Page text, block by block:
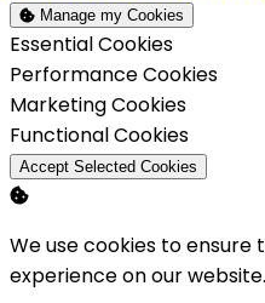
Manage my Cookies
Enable
Essential Cookies
Enable
Performance Cookies
Enable
Marketing Cookies
Enable
Functional Cookies
Accept Selected Cookies
We use cookies to
experience on our website.